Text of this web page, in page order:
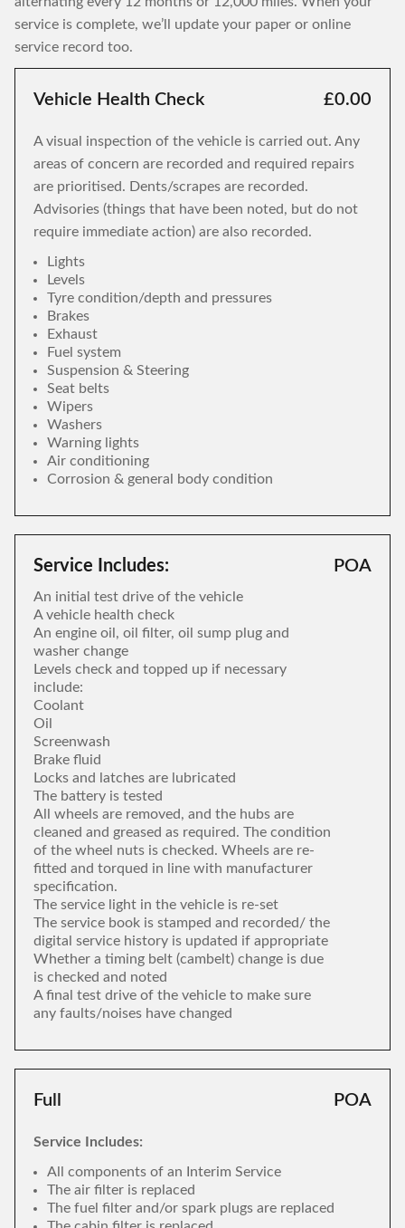
service is complete, we’ll update your paper or online
service record too.
Vehicle Health Check £0.00
A visual inspection of the vehicle is carried out. Any
areas of concern are recorded and required repairs
are prioritised. Dents/scrapes are recorded.
Advisories (things that have been noted, but do not
require immediate action) are also recorded.
Lights
Levels
Tyre condition/depth and pressures
Brakes
Exhaust
Fuel system
Suspension & Steering
Seat belts
Wipers
Washers
Warning lights
Air conditioning
Corrosion & general body condition
Service Includes:
An initial test drive of the vehicle
A vehicle health check
An engine oil, oil filter, oil sump plug and
washer change
Levels check and topped up if necessary
include:
Coolant
Oil
Screenwash
Brake fluid
Locks and latches are lubricated
The battery is tested
All wheels are removed, and the hubs are
cleaned and greased as required. The condition
of the wheel nuts is checked. Wheels are re-
fitted and torqued in line with manufacturer
specification.
The service light in the vehicle is re-set
The service book is stamped and recorded/ the
digital service history is updated if appropriate
Whether a timing belt (cambelt) change is due
is checked and noted
A final test drive of the vehicle to make sure
any faults/noises have changed
POA
Full POA
Service Includes:
All components of an Interim Service
The air filter is replaced
The fuel filter and/or spark plugs are replaced